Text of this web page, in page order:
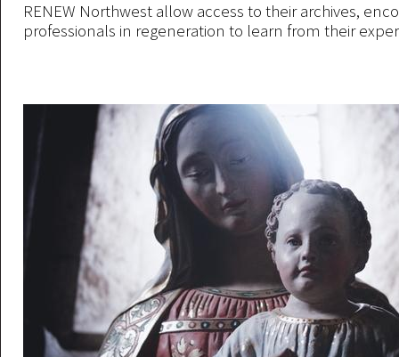
RENEW Northwest allow access to their archives,
professionals in regeneration to learn from their